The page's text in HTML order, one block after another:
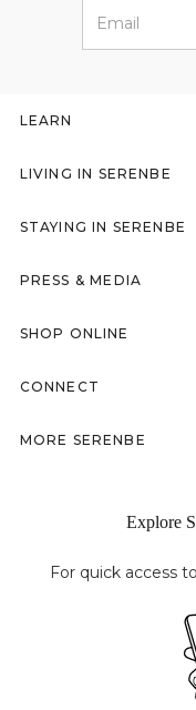
LEARN
LIVING IN SERENBE
STAYING IN SERENBE
PRESS & MEDIA
SHOP ONLINE
CONNECT
MORE SERENBE
Explore
For quick access